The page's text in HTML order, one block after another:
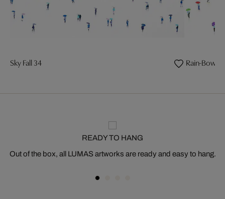
Sky Fall 34 Rain-Bow 14
READY TO HANG
Out of the box, all LUMAS artworks are ready and easy to hang.